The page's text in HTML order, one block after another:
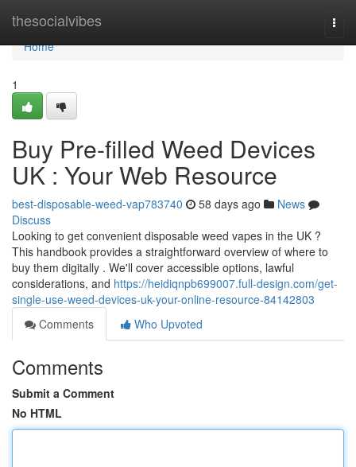
thesocialvibes
Home
Home
1
Buy Pre-filled Weed Devices
UK : Your Web Resource
best-disposable-weed-vap783740 58 days ago
News
Discuss
Looking to get convenient disposable weed vapes in the UK ?
This handbook provides a straightforward overview of where to
buy them digitally . We'll cover accessible options, lawful
considerations, and https://heidiqnpb699007.full-design.com/get-
single-use-weed-devices-uk-your-online-resource-84142803
Comments
Who Upvoted
Comments
Submit a Comment
No HTML